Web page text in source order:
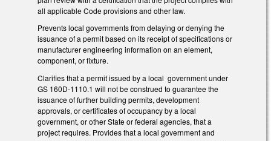
all applicable Code provisions and other law.
Prevents local governments from delaying or denying the
issuance of a permit based on its receipt of specifications or
manufacturer engineering information on an element,
component, or fixture.
Clarifies that a permit issued by a local government under
GS 160D-1110.1 will not be construed to guarantee the
issuance of further building permits, development
approvals, or certificates of occupancy by a local
government, or other State or federal agencies, that a
project requires. Provides that a local government and